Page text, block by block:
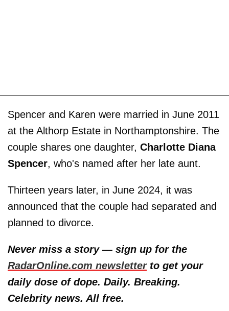
Spencer and Karen were married in June 2011
at the Althorp Estate in Northamptonshire. The
couple shares one daughter, Charlotte Diana
Spencer, who's named after her late aunt.
Thirteen years later, in June 2024, it was
announced that the couple had separated and
planned to divorce.
Never miss a story — sign up for the
RadarOnline.com newsletterto get your
daily dose of dope. Daily. Breaking.
Celebrity news. All free.